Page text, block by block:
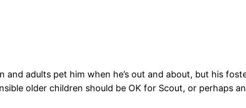
adults pet him when he’s out and about, but his
older children should be OK for Scout, or perhaps